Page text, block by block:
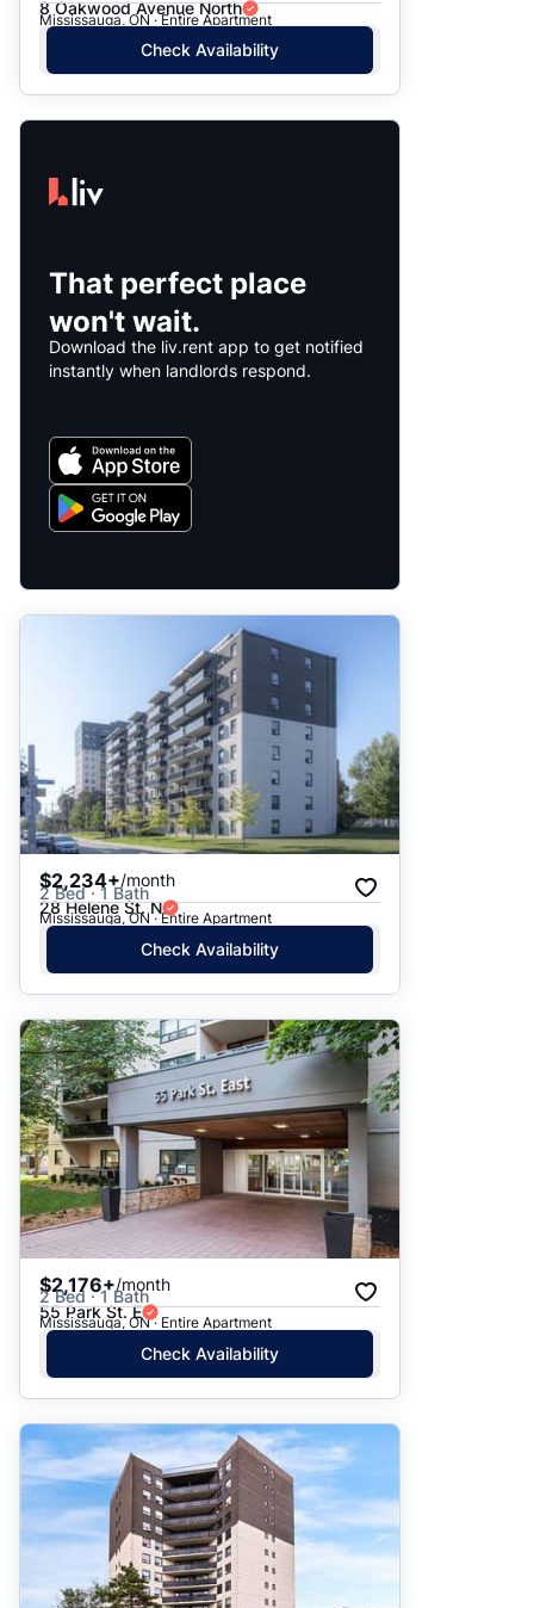
8 Oakwood Avenue North
Mississauga, ON · Entire Apartment
Check Availability
That perfect place
won't wait.
Download the liv.rent app to get notified
instantly when landlords respond.
$2,234+/month
2 Bed · 1 Bath
28 Helene St. N
Mississauga, ON · Entire Apartment
Check Availability
$2,176+/month
2 Bed · 1 Bath
55 Park St. E
Mississauga, ON · Entire Apartment
Check Availability